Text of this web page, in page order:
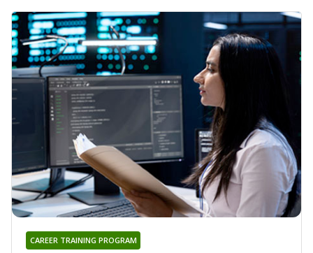
CAREER TRAINING PROGRAM